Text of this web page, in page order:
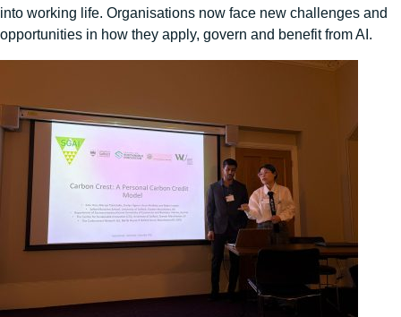
into working life. Organisations now face new challenges and
opportunities in how they apply, govern and benefit from AI.